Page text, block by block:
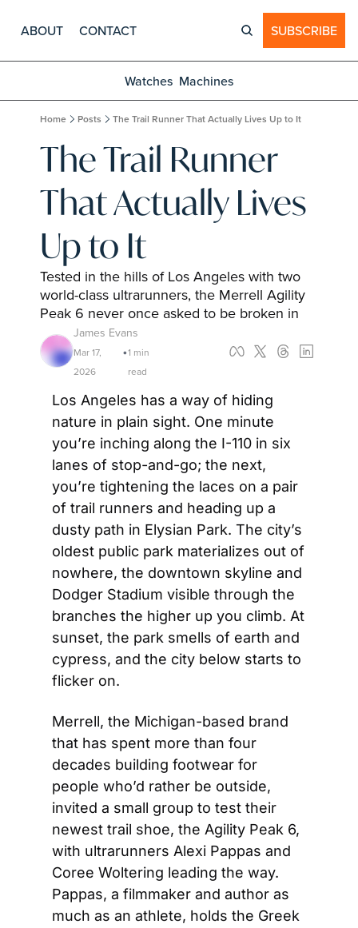
ABOUT CONTACT SUBSCRIBE
Watches Machines
Home Posts The Trail Runner That Actually Lives Up to It
The Trail Runner
That Actually Lives
Up to It
Tested in the hills of Los Angeles with two
world-class ultrarunners, the Merrell Agility
Peak 6 never once asked to be broken in
James Evans
Mar 17,
2026
•1 min
read
Los Angeles has a way of hiding
nature in plain sight. One minute
you’re inching along the I-110 in six
lanes of stop-and-go; the next,
you’re tightening the laces on a pair
of trail runners and heading up a
dusty path in Elysian Park. The city’s
oldest public park materializes out of
nowhere, the downtown skyline and
Dodger Stadium visible through the
branches the higher up you climb. At
sunset, the park smells of earth and
cypress, and the city below starts to
flicker on.
Merrell, the Michigan-based brand
that has spent more than four
decades building footwear for
people who’d rather be outside,
invited a small group to test their
newest trail shoe, the Agility Peak 6,
with ultrarunners Alexi Pappas and
Coree Woltering leading the way.
Pappas, a filmmaker and author as
much as an athlete, holds the Greek